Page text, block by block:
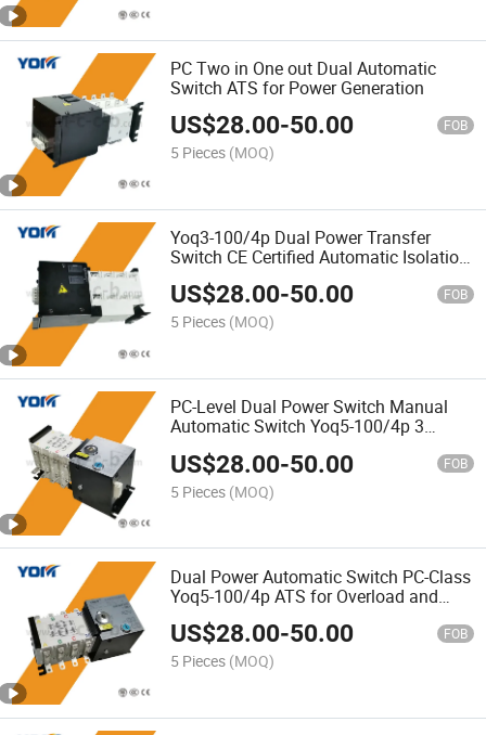
PC Two in One out Dual Automatic
Switch ATS for Power Generation
US$28.00-50.00 FOB
5 Pieces (MOQ)
Yoq3-100/4p Dual Power Transfer
Switch CE Certified Automatic Isolation
Switch (ATS)
US$28.00-50.00 FOB
5 Pieces (MOQ)
PC-Level Dual Power Switch Manual
Automatic Switch Yoq5-100/4p 3
US$28.00-50.00 FOB
5 Pieces (MOQ)
Dual Power Automatic Switch PC-Class
Yoq5-100/4p ATS for Overload and
Short Circuit
US$28.00-50.00 FOB
5 Pieces (MOQ)